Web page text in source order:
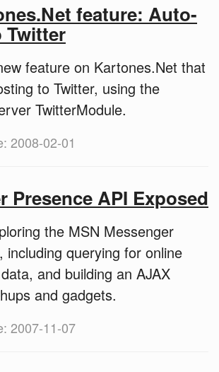
feature: Auto-
feature on Kartones.Net that
to Twitter, using the
TwitterModule.
2008-02-01
Presence API Exposed
the MSN Messenger
including querying for online
and building an AJAX
and gadgets.
2007-11-07